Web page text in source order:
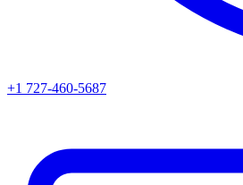
+1 727-460-5687